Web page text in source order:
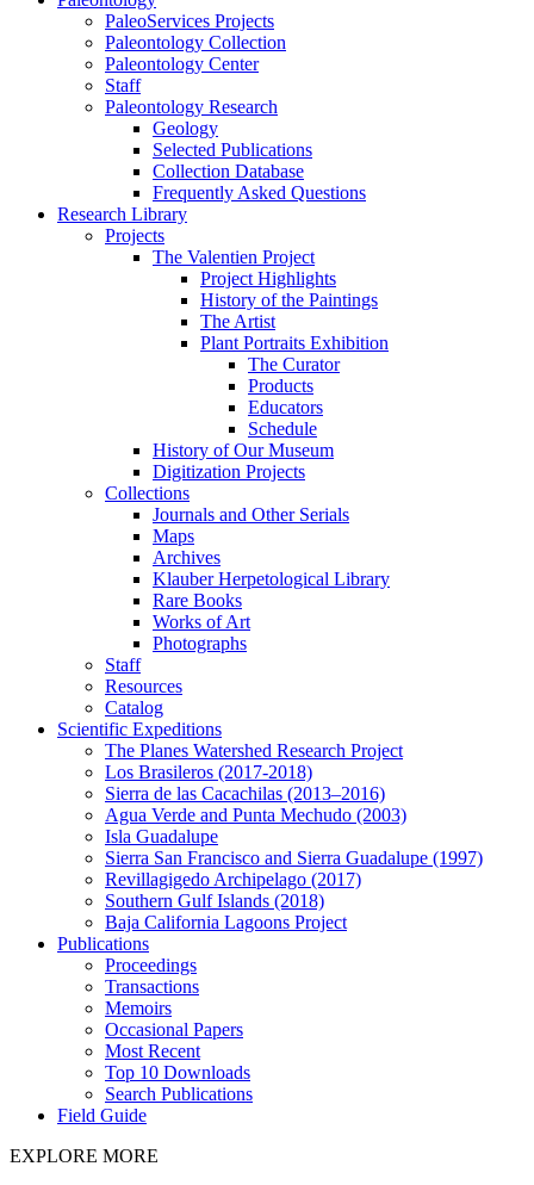
PaleoServices Projects
Paleontology Collection
Paleontology Center
Staff
Paleontology Research
Geology
Selected Publications
Collection Database
Frequently Asked Questions
Research Library
Projects
The Valentien Project
Project Highlights
History of the Paintings
The Artist
Plant Portraits Exhibition
The Curator
Products
Educators
Schedule
History of Our Museum
Digitization Projects
Collections
Journals and Other Serials
Maps
Archives
Klauber Herpetological Library
Rare Books
Works of Art
Photographs
Staff
Resources
Catalog
Scientific Expeditions
The Planes Watershed Research Project
Los Brasileros (2017-2018)
Sierra de las Cacachilas (2013–2016)
Agua Verde and Punta Mechudo (2003)
Isla Guadalupe
Sierra San Francisco and Sierra Guadalupe (1997)
Revillagigedo Archipelago (2017)
Southern Gulf Islands (2018)
Baja California Lagoons Project
Publications
Proceedings
Transactions
Memoirs
Occasional Papers
Most Recent
Top 10 Downloads
Search Publications
Field Guide
EXPLORE MORE